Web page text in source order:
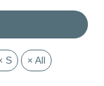
S × All